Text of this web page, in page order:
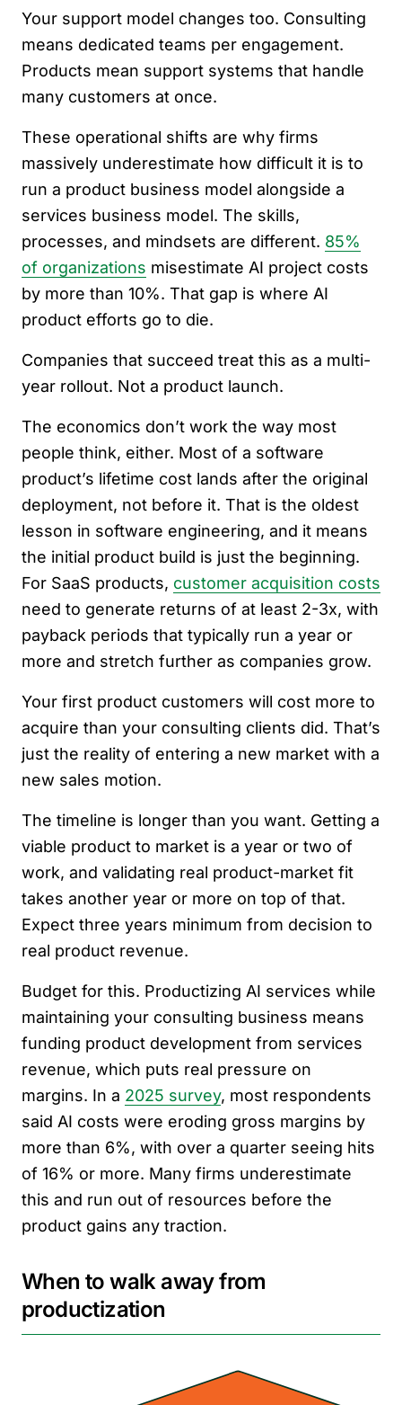
Your support model changes too. Consulting
means dedicated teams per engagement.
Products mean support systems that handle
many customers at once.
These operational shifts are why firms
massively underestimate how difficult it is to
run a product business model alongside a
services business model. The skills,
processes, and mindsets are different. 85%
of organizations misestimate AI project costs
by more than 10%. That gap is where AI
product efforts go to die.
Companies that succeed treat this as a multi-
year rollout. Not a product launch.
The economics don’t work the way most
people think, either. Most of a software
product’s lifetime cost lands after the original
deployment, not before it. That is the oldest
lesson in software engineering, and it means
the initial product build is just the beginning.
For SaaS products, customer acquisition costs
need to generate returns of at least 2-3x, with
payback periods that typically run a year or
more and stretch further as companies grow.
Your first product customers will cost more to
acquire than your consulting clients did. That’s
just the reality of entering a new market with a
new sales motion.
The timeline is longer than you want. Getting a
viable product to market is a year or two of
work, and validating real product-market fit
takes another year or more on top of that.
Expect three years minimum from decision to
real product revenue.
Budget for this. Productizing AI services while
maintaining your consulting business means
funding product development from services
revenue, which puts real pressure on
margins. In a 2025 survey, most respondents
said AI costs were eroding gross margins by
more than 6%, with over a quarter seeing hits
of 16% or more. Many firms underestimate
this and run out of resources before the
product gains any traction.
When to walk away from
productization